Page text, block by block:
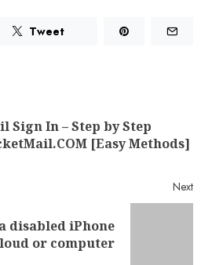
Tweet
Sign In – Step by Step
[Easy Methods]
Next
disabled iPhone
or computer